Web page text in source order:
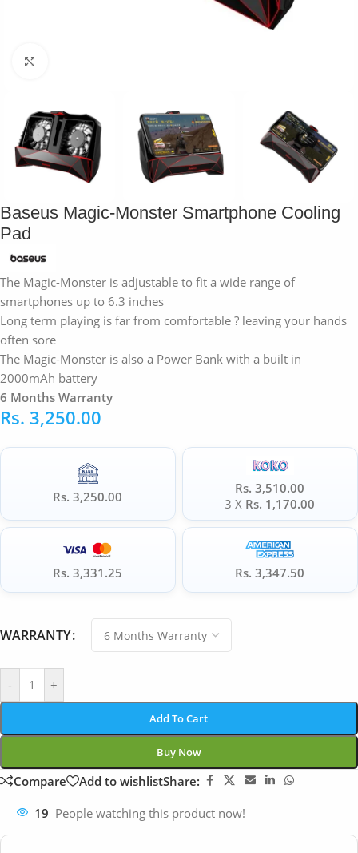
Baseus Magic-Monster Smartphone Cooling
Pad
The Magic-Monster is adjustable to fit a wide range of
smartphones up to 6.3 inches
Long term playing is far from comfortable ? leaving your hands
often sore
The Magic-Monster is also a Power Bank with a built in
2000mAh battery
6 Months Warranty
Rs. 3,250.00
Rs. 3,250.00
Rs. 3,510.00
3 X Rs. 1,170.00
Rs. 3,331.25 Rs. 3,347.50
WARRANTY
- +
Add To Cart
Buy Now
Compare Add to wishlistShare:
19 People watching this product now!